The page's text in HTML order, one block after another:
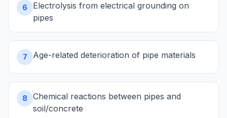
6
Electrolysis from electrical grounding on
pipes
7 Age-related deterioration of pipe materials
8
Chemical reactions between pipes and
soil/concrete